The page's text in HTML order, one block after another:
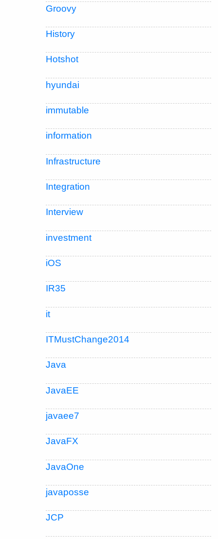
Groovy
History
Hotshot
hyundai
immutable
information
Infrastructure
Integration
Interview
investment
iOS
IR35
it
ITMustChange2014
Java
JavaEE
javaee7
JavaFX
JavaOne
javaposse
JCP